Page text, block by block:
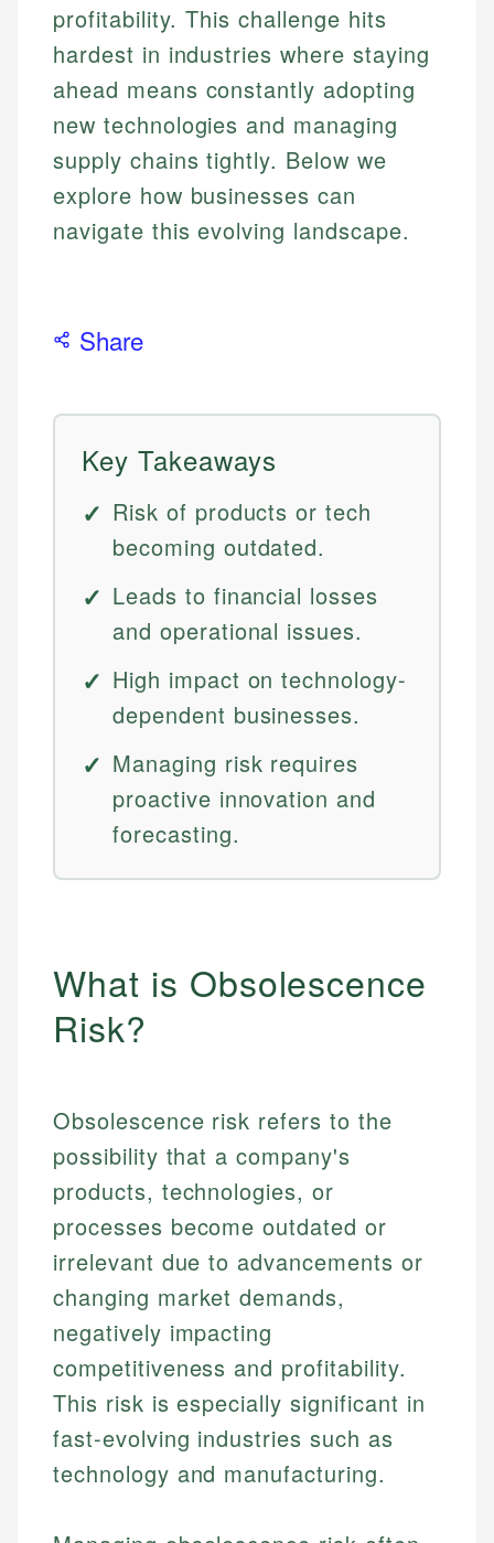
profitability. This challenge hits
hardest in industries where staying
ahead means constantly adopting
new technologies and managing
supply chains tightly. Below we
explore how businesses can
navigate this evolving landscape.
Share
Key Takeaways
Risk of products or tech
becoming outdated.
Leads to financial losses
and operational issues.
High impact on technology-
dependent businesses.
Managing risk requires
proactive innovation and
forecasting.
What is Obsolescence
Risk?
Obsolescence risk refers to the
possibility that a company's
products, technologies, or
processes become outdated or
irrelevant due to advancements or
changing market demands,
negatively impacting
competitiveness and profitability.
This risk is especially significant in
fast-evolving industries such as
technology and manufacturing.